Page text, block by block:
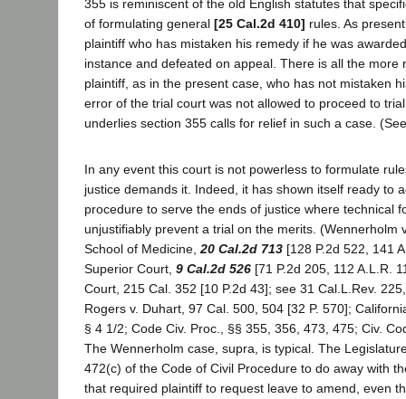
355 is reminiscent of the old English statutes that
of formulating general [25 Cal.2d 410] rules. As
plaintiff who has mistaken his remedy if he was
instance and defeated on appeal. There is all the more
plaintiff, as in the present case, who has not mistaken
error of the trial court was not allowed to proceed to
underlies section 355 calls for relief in such a case.
In any event this court is not powerless to formulate
justice demands it. Indeed, it has shown itself ready to
procedure to serve the ends of justice where technical
unjustifiably prevent a trial on the merits. (Wennerholm
School of Medicine, 20 Cal.2d 713 [128 P.2d 522, 141
Superior Court, 9 Cal.2d 526 [71 P.2d 205, 112 A.L.R.
Court, 215 Cal. 352 [10 P.2d 43]; see 31 Cal.L.Rev.
Rogers v. Duhart, 97 Cal. 500, 504 [32 P. 570];
§ 4 1/2; Code Civ. Proc., §§ 355, 356, 473, 475; Civ.
The Wennerholm case, supra, is typical. The
472(c) of the Code of Civil Procedure to do away with
that required plaintiff to request leave to amend, even